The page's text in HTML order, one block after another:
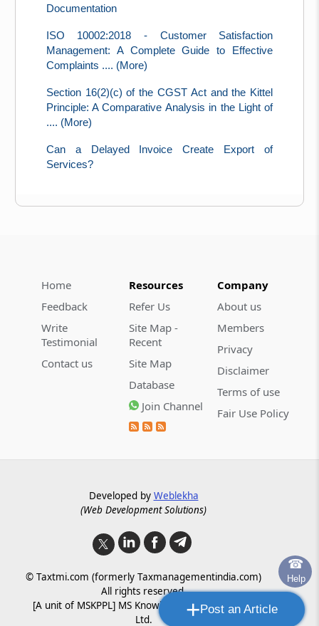
☎
Help
+Post an Article
Documentation
ISO 10002:2018 - Customer Satisfaction
Management: A Complete Guide to Effective
Complaints .... (More)
Section 16(2)(c) of the CGST Act and the Kittel
Principle: A Comparative Analysis in the Light of
.... (More)
Can a Delayed Invoice Create Export of
Services?
Home
Feedback
Write
Testimonial
Contact us
Resources
Refer Us
Site Map -
Recent
Site Map
Database
Join Channel
Company
About us
Members
Privacy
Disclaimer
Terms of use
Fair Use Policy
© Taxtmi.com (formerly Taxmanagementindia.com)
All rights reserved.
[A unit of MSKPPL] MS Knowledge Processing Pvt.
Ltd.
Developed by Weblekha
(Web Development Solutions)